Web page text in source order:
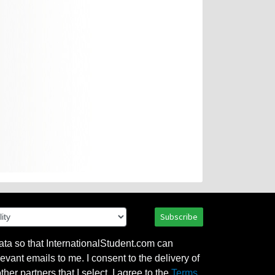
Subscribe
so that InternationalStudent.com can
emails to me. I consent to the delivery of
partners that I select. I agree to the Terms